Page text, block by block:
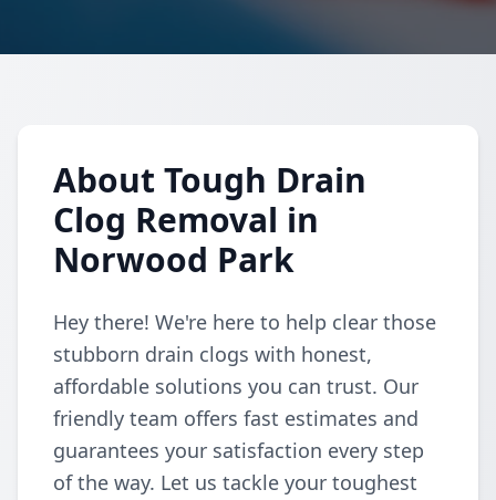
About Tough Drain
Clog Removal in
Norwood Park
Hey there! We're here to help clear those
stubborn drain clogs with honest,
affordable solutions you can trust. Our
friendly team offers fast estimates and
guarantees your satisfaction every step
of the way. Let us tackle your toughest